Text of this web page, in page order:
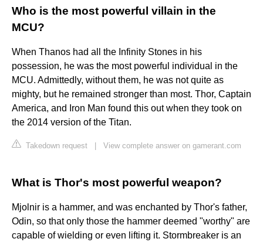
Who is the most powerful villain in the
MCU?
When Thanos had all the Infinity Stones in his
possession, he was the most powerful individual in the
MCU. Admittedly, without them, he was not quite as
mighty, but he remained stronger than most. Thor, Captain
America, and Iron Man found this out when they took on
the 2014 version of the Titan.
Takedown request View complete answer on gamerant.com
What is Thor's most powerful weapon?
Mjolnir is a hammer, and was enchanted by Thor's father,
Odin, so that only those the hammer deemed "worthy" are
capable of wielding or even lifting it. Stormbreaker is an